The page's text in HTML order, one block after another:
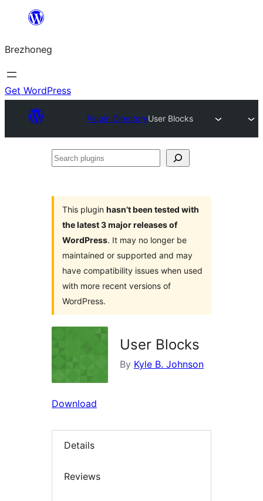
content
Brezhoneg
Get WordPress
Plugin DirectoryUser Blocks
Search
This plugin hasn’t been tested with
the latest 3 major releases of
WordPress. It may no longer be
maintained or supported and may
have compatibility issues when used
with more recent versions of
WordPress.
User Blocks
By Kyle B. Johnson
Download
Details
Reviews